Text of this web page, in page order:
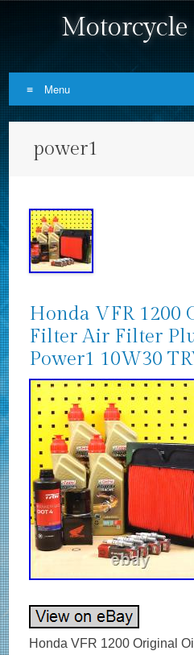
Menu
power1
Honda VFR
Filter Air Filter
Power1 10W30
Honda VFR 1200 Original